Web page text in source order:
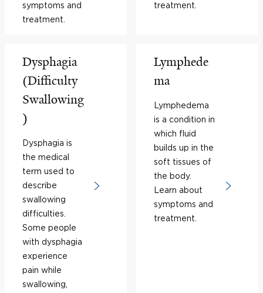
symptoms and
treatment.
treatment.
Dysphagia
(Difficulty
Swallowing
)
Dysphagia is
the medical
term used to
describe
swallowing
difficulties.
Some people
with dysphagia
experience
pain while
swallowing,
Lymphede
ma
Lymphedema
is a condition in
which fluid
builds up in the
soft tissues of
the body.
Learn about
symptoms and
treatment.